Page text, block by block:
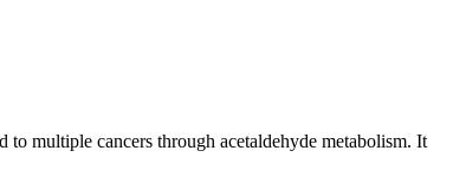
multiple cancers through acetaldehyde metabolism. It